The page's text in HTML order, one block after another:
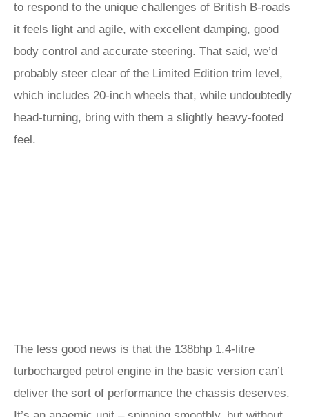
to respond to the unique challenges of British B-roads
it feels light and agile, with excellent damping, good
body control and accurate steering. That said, we’d
probably steer clear of the Limited Edition trim level,
which includes 20-inch wheels that, while undoubtedly
head-turning, bring with them a slightly heavy-footed
feel.
The less good news is that the 138bhp 1.4-litre
turbocharged petrol engine in the basic version can’t
deliver the sort of performance the chassis deserves.